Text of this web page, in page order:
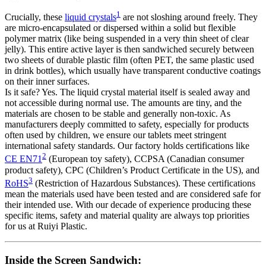
Crucially, these liquid crystals1 are not sloshing around freely. They
are micro-encapsulated or dispersed within a solid but flexible
polymer matrix (like being suspended in a very thin sheet of clear
jelly). This entire active layer is then sandwiched securely between
two sheets of durable plastic film (often PET, the same plastic used
in drink bottles), which usually have transparent conductive coatings
on their inner surfaces.
Is it safe? Yes. The liquid crystal material itself is sealed away and
not accessible during normal use. The amounts are tiny, and the
materials are chosen to be stable and generally non-toxic. As
manufacturers deeply committed to safety, especially for products
often used by children, we ensure our tablets meet stringent
international safety standards. Our factory holds certifications like
CE EN712 (European toy safety), CCPSA (Canadian consumer
product safety), CPC (Children’s Product Certificate in the US), and
RoHS3 (Restriction of Hazardous Substances). These certifications
mean the materials used have been tested and are considered safe for
their intended use. With our decade of experience producing these
specific items, safety and material quality are always top priorities
for us at Ruiyi Plastic.
Inside the Screen Sandwich: